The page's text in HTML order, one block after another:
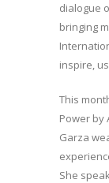
dialogue
bringing
inspire,
This
Power by
Garza
She